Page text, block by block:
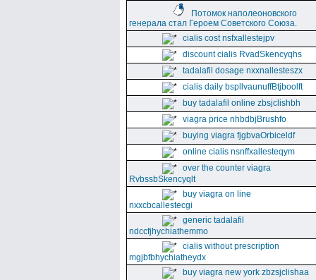
Потомок наполеоновского
генерала стал Героем Советского Союза.
cialis cost nsfxallestejpv
discount cialis RvadSkencyqhs
tadalafil dosage nxxnallesteszx
cialis daily bspllvaunuffBtjboolft
buy tadalafil online zbsjclishbh
viagra price nhbdbjBrushfo
buying viagra fjgbvaOrbiceldf
online cialis nsnffxallesteqym
over the counter viagra
RvbssbSkencyqlt
buy viagra on line
nxxcbcallestecgi
generic tadalafil
ndccfjhychiathemmo
cialis without prescription
mgjbfbhychiatheydx
buy viagra new york zbzsjclishaa